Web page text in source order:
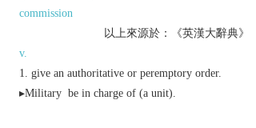
commission
以上來源於：《英漢大辭典》
v.
give an authoritative or peremptory order.
▸Military be in charge of (a unit).